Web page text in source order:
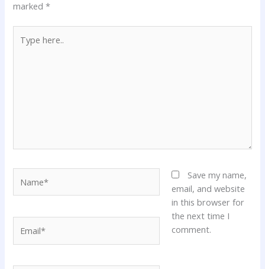
marked*
here..
Save my name,
email, and website
in this browser for
the next time I
comment.